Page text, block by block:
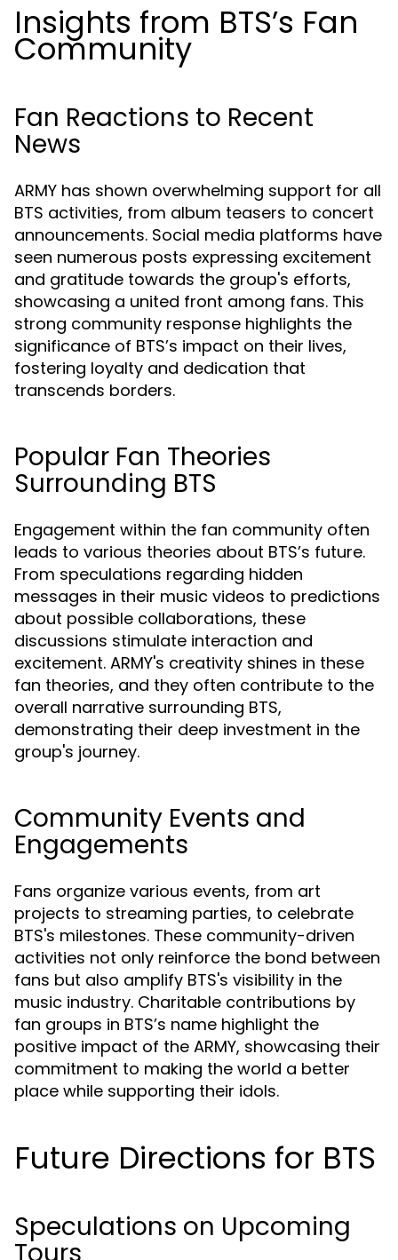
Insights from BTS’s Fan
Community
Fan Reactions to Recent
News
ARMY has shown overwhelming support for all
BTS activities, from album teasers to concert
announcements. Social media platforms have
seen numerous posts expressing excitement
and gratitude towards the group's efforts,
showcasing a united front among fans. This
strong community response highlights the
significance of BTS’s impact on their lives,
fostering loyalty and dedication that
transcends borders.
Popular Fan Theories
Surrounding BTS
Engagement within the fan community often
leads to various theories about BTS’s future.
From speculations regarding hidden
messages in their music videos to predictions
about possible collaborations, these
discussions stimulate interaction and
excitement. ARMY's creativity shines in these
fan theories, and they often contribute to the
overall narrative surrounding BTS,
demonstrating their deep investment in the
group's journey.
Community Events and
Engagements
Fans organize various events, from art
projects to streaming parties, to celebrate
BTS's milestones. These community-driven
activities not only reinforce the bond between
fans but also amplify BTS's visibility in the
music industry. Charitable contributions by
fan groups in BTS’s name highlight the
positive impact of the ARMY, showcasing their
commitment to making the world a better
place while supporting their idols.
Future Directions for BTS
Speculations on Upcoming